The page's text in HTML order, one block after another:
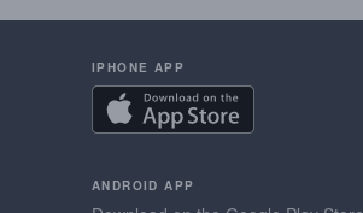
IPHONE APP
ANDROID APP